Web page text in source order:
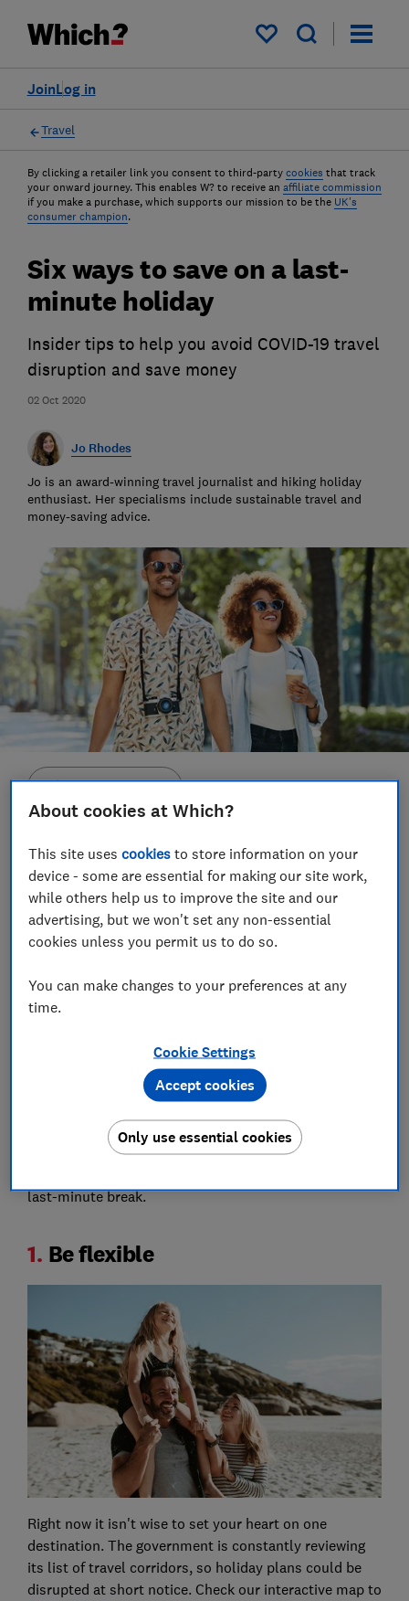
My saved items
Log in
Join
Travel
By clicking a retailer link you consent to third-party cookies that track
your onward journey. This enables W? to receive an affiliate commission
if you make a purchase, which supports our mission to be the UK's
consumer champion.
02 Oct 2020
Six ways to save on a last-
minute holiday
Insider tips to help you avoid COVID-19 travel
disruption and save money
Jo Rhodes
Jo is an award-winning travel journalist and hiking holiday
enthusiast. Her specialisms include sustainable travel and
money-saving advice.
Save article
Many of us are waiting until the last minute to book
holidays amid coronavirus uncertainty.
In August, 37% of bookings were for trips departing in
This is likely so travellers can keep on top of changing
travel restrictions and choose destinations exempt
from quarantine.
But is it still possible to get a bargain at the 11th hour?
last-minute break.
1. Be flexible
Right now it isn't wise to set your heart on one
destination. The government is constantly reviewing
its list of travel corridors, so holiday plans could be
disrupted at short notice. Check our interactive map to
About cookies at Which?
This site usescookies to store information on your
device - some are essential for making our site work,
while others help us to improve the site and our
advertising, but we won't set any non-essential
cookies unless you permit us to do so.
You can make changes to your preferences at any
time.
Cookie Settings
Only use essential cookies
Accept cookies